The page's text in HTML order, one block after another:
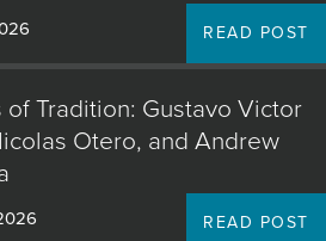
READ POST
of Tradition: Gustavo Victor
Otero, and Andrew
READ POST